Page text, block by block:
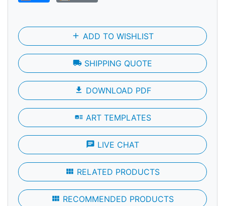
add ADD TO WISHLIST
local_shipping SHIPPING QUOTE
file_download DOWNLOAD PDF
art_track ART TEMPLATES
chat LIVE CHAT
view_module RELATED PRODUCTS
view_module RECOMMENDED PRODUCTS